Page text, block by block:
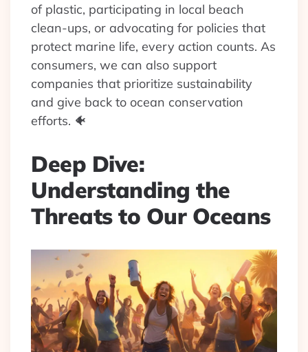
of plastic, participating in local beach
clean-ups, or advocating for policies that
protect marine life, every action counts. As
consumers, we can also support
companies that prioritize sustainability
and give back to ocean conservation
efforts. 🐠
Deep Dive:
Understanding the
Threats to Our Oceans